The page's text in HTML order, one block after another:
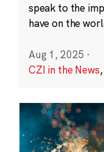
speak to the
have on the
Aug 1, 2025 ·
CZI in the News,